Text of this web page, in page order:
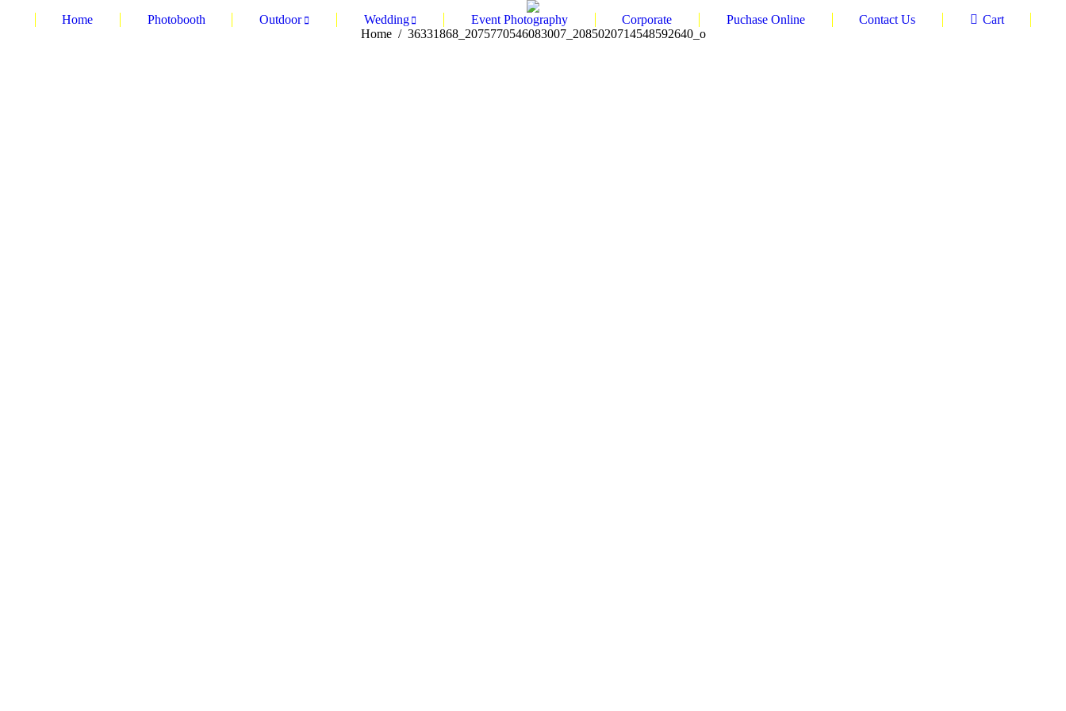
Home Photobooth Outdoor Wedding Event Photography Corporate Puchase Online Contact Us
Cart
You are here:
Home 36331868_2075770546083007_2085020714548592640_o